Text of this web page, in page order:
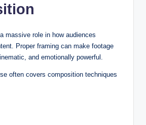
massive role in how audiences
Proper framing can make footage
and emotionally powerful.
often covers composition techniques